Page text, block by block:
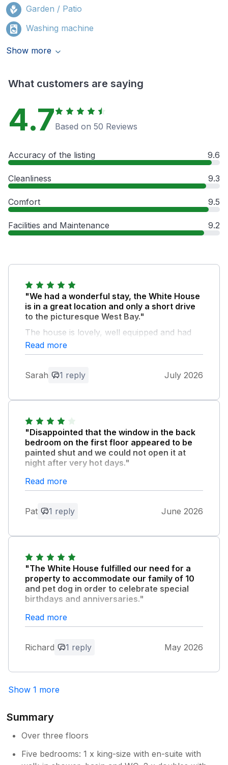
Garden / Patio
Washing machine
Show more
What customers are saying
4.7Based on 50 Reviews
Accuracy of the listing 9.6
Cleanliness 9.3
Comfort 9.5
Facilities and Maintenance 9.2
"We had a wonderful stay, the White House
is in a great location and only a short drive
to the picturesque West Bay."
The house is lovely, well equipped and had
everything we needed including an en-suite
room each, The house was kept cool by the
the comfortable conservatory to the lovely
Owner Response:
So delighted you enjoyed your stay. B W,
Katie
Read more
Sarah 1 reply July 2026
"Disappointed that the window in the back
bedroom on the first floor appeared to be
painted shut and we could not open it at
night after very hot days."
None of the windows opened much -
thankfully there were plenty of fans - but it
night. First aid kit may have been hiding in
though a lovely house and location, we
Owner Response:
Thank you, the window must have still
been wet following summer refresh! A
managed to enjoy your stay . B W, Katie
Read more
Pat 1 reply June 2026
"The White House fulfilled our need for a
property to accommodate our family of 10
and pet dog in order to celebrate special
birthdays and anniversaries."
From arrival to departure the White House
provided all we needed. 5 en suite bedrooms,
comfortable lounge, dining room to seat 10
dog activities. In a location within walking
for 3/4 cars accessed via a private drive to
enjoyed. Thank you
Great to hear you enjoyed your special
Read more
Richard 1 reply May 2026
Show 1 more
Summary
Over three floors
Five bedrooms: 1 x king-size with en-suite with